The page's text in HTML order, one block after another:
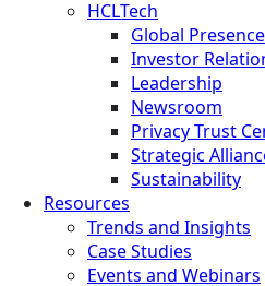
HCLTech
Global Presence
Investor
Leadership
Newsroom
Privacy Trust
Strategic
Sustainability
Resources
Trends and Insights
Case Studies
Events and Webinars